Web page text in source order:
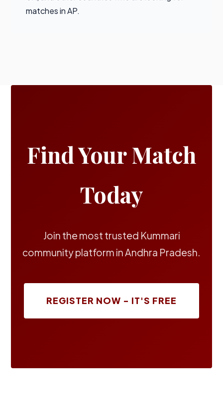
matches in AP.
Find Your Match
Today
Join the most trusted Kummari
community platform in Andhra Pradesh.
REGISTER NOW - IT'S FREE